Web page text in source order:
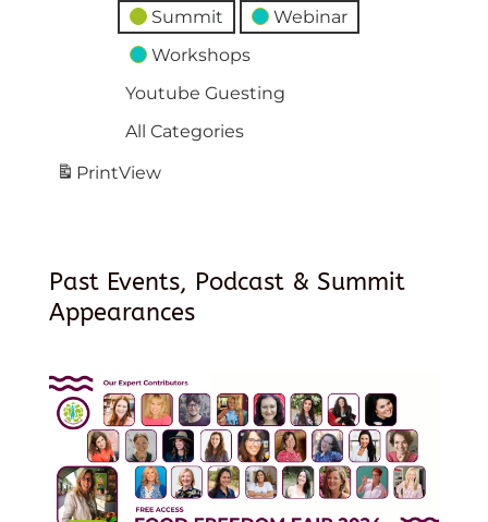
Summit
Webinar
Workshops
Youtube Guesting
All Categories
PrintView
Past Events, Podcast & Summit
Appearances